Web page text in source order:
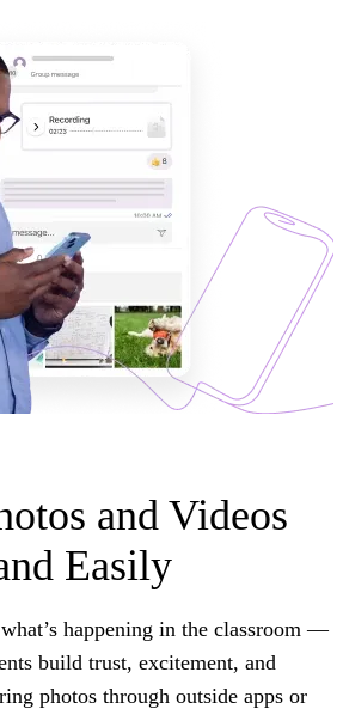
and Videos
Easily
happening in the classroom —
build trust, excitement, and
photos through outside apps or